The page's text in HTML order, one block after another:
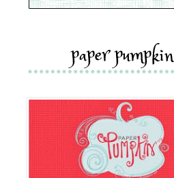
paper pumpkin